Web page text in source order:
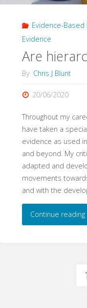
Evidence-Based
Evidence
Are
By Chris J Blunt
20/06/2020
Throughout my
have taken a
evidence as used
and beyond. My
adapted and
movements
and with the
Continue reading
1